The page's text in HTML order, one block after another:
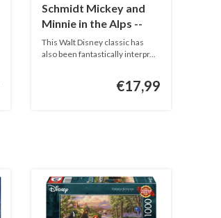
Schmidt Mickey and
Minnie in the Alps --
1000 pieces
This Walt Disney classic has
also been fantastically interpr...
€17,99